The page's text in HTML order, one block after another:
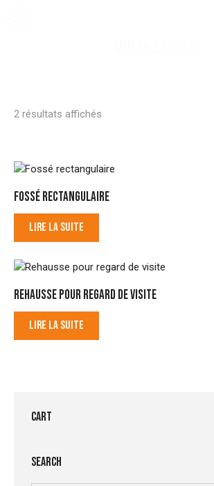
2 résultats affichés
FOSSÉ RECTANGULAIRE
LIRE LA SUITE
REHAUSSE POUR REGARD DE VISITE
LIRE LA SUITE
CART
SEARCH